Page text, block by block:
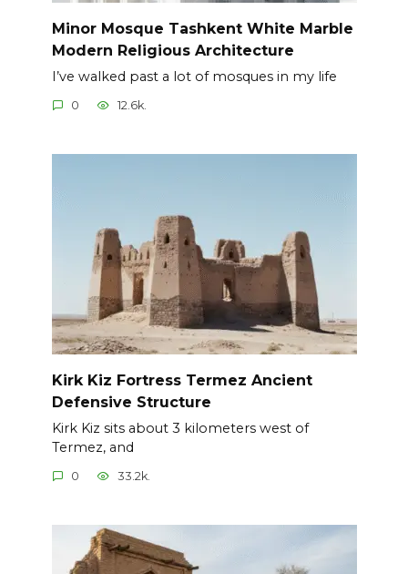
Minor Mosque Tashkent White Marble
Modern Religious Architecture
I’ve walked past a lot of mosques in my life
0 12.6k.
Kirk Kiz Fortress Termez Ancient
Defensive Structure
Kirk Kiz sits about 3 kilometers west of
Termez, and
0 33.2k.